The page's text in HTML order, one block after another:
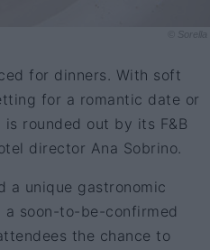
© Sorella
for dinners. With soft
for a romantic date or
is rounded out by its F&B
director Ana Sobrino.
a unique gastronomic
a soon-to-be-confirmed
the chance to